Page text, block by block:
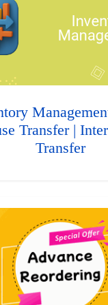
Transfer |
Transfer